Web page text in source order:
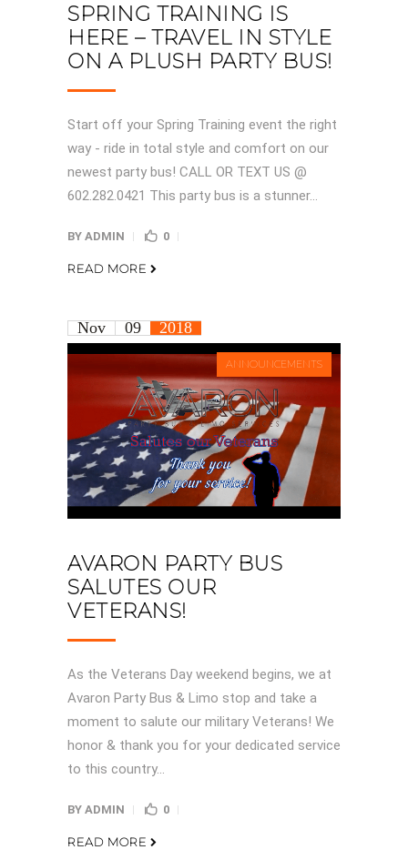
SPRING TRAINING IS
HERE – TRAVEL IN STYLE
ON A PLUSH PARTY BUS!
Start off your Spring Training event the right
way - ride in total style and comfort on our
newest party bus! CALL OR TEXT US @
602.282.0421 This party bus is a stunner...
BY ADMIN 0
READ MORE
Nov 09 2018
ANNOUNCEMENTS
AVARON PARTY BUS
SALUTES OUR
VETERANS!
As the Veterans Day weekend begins, we at
Avaron Party Bus & Limo stop and take a
moment to salute our military Veterans! We
honor & thank you for your dedicated service
to this country...
BY ADMIN 0
READ MORE